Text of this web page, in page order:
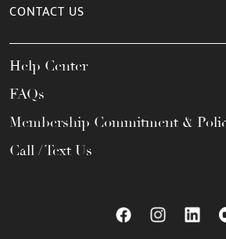
CONTACT US
Help Center
FAQs
Membership Commitment &
Call / Text Us